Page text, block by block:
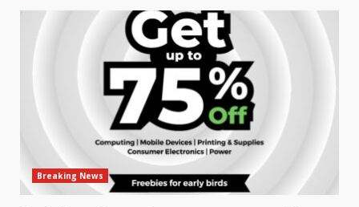
Breaking News